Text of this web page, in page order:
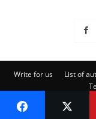
Write for us List of
©